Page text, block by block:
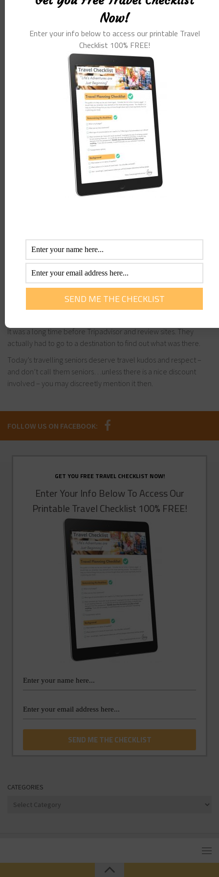
companies big and small. I have been commissioned at length
to study and research this market to enable travel companies to
better cater the the over 55’s traveller.
This market segment is often looking for immersive and
authentic experiences and more importantly looking to learn.
Seniors come with a natural intrigue and a zest for life that we
rarely see with any other segment of the market.
The advice I give to travel companies around the world.
It is time to remind ourselves and possibly a few Gen Y
advertising account managers that seniors, baby boomers is the
generation that forged societal change like no other generation
Today’s over 55’s were a product of ‘the swinging sixties’ and the
seventies. They were a generation that saw liberated sexual
experiences, the pill, the rise in feminism, all sorts of
Many are looking to rekindle the fire through travel adventures
once the kids leave home.
Todays seniors were our first backpackers, The Lonely Planet
generation, exploring corners of the globe way before the
internet could tell us what was there or our friends on social
It was a long time before Tripadvisor and review sites. They
actually had to go to a destination to find out what was there.
Today’s travelling seniors deserve travel kudos and respect –
and don’t call them seniors…unless there is a nice discount
involved – you may discreetly mention it then.
FOLLOW US ON FACEBOOK:
GET YOU FREE TRAVEL CHECKLIST NOW!
Enter Your Info Below To Access Our
Printable Travel Checklist 100% FREE!
CATEGORIES
Categories
Now!
Enter your info below to access our printable Travel
Checklist 100% FREE!